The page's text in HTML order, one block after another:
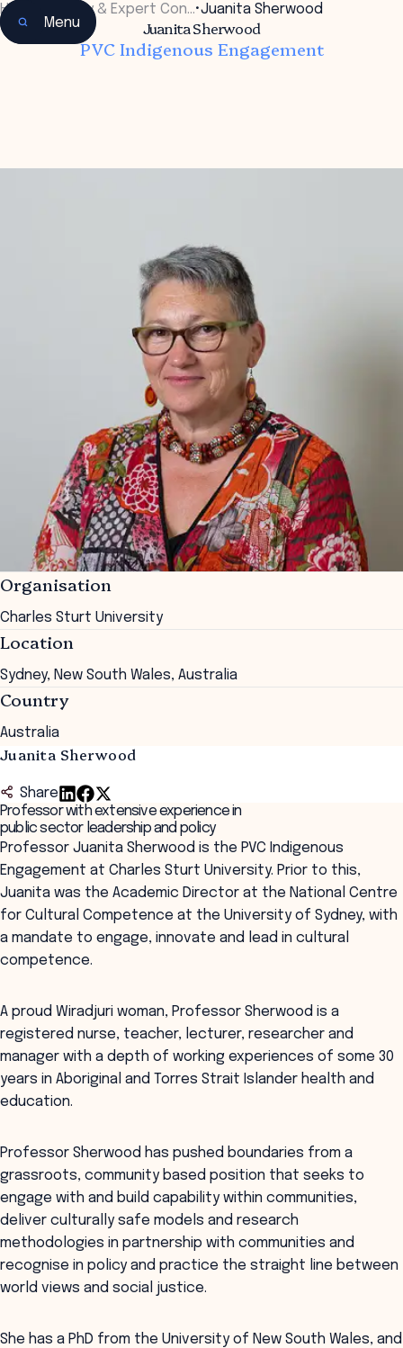
Menu
Home Faculty & Expert Con…•Juanita Sherwood
Juanita Sherwood
PVC Indigenous Engagement
Organisation
Charles Sturt University
Location
Sydney, New South Wales, Australia
Country
Australia
Juanita Sherwood
Share
Professor with extensive experience in
public sector leadership and policy
Professor Juanita Sherwood is the PVC Indigenous
Engagement at Charles Sturt University. Prior to this,
Juanita was the Academic Director at the National Centre
for Cultural Competence at the University of Sydney, with
a mandate to engage, innovate and lead in cultural
competence.
A proud Wiradjuri woman, Professor Sherwood is a
registered nurse, teacher, lecturer, researcher and
manager with a depth of working experiences of some 30
years in Aboriginal and Torres Strait Islander health and
education.
Professor Sherwood has pushed boundaries from a
grassroots, community based position that seeks to
engage with and build capability within communities,
deliver culturally safe models and research
methodologies in partnership with communities and
recognise in policy and practice the straight line between
world views and social justice.
She has a PhD from the University of New South Wales, and